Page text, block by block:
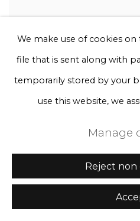
Rebecca Louise
We make use of cookies on
file that is sent along with
temporarily stored by your
use this website, we
Manage
Reject non